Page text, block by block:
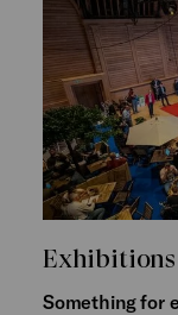
Something for